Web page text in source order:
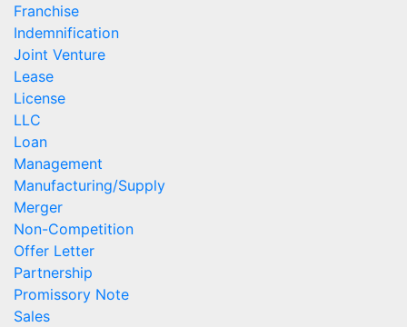
Franchise
Indemnification
Joint Venture
Lease
License
LLC
Loan
Management
Manufacturing/Supply
Merger
Non-Competition
Offer Letter
Partnership
Promissory Note
Sales